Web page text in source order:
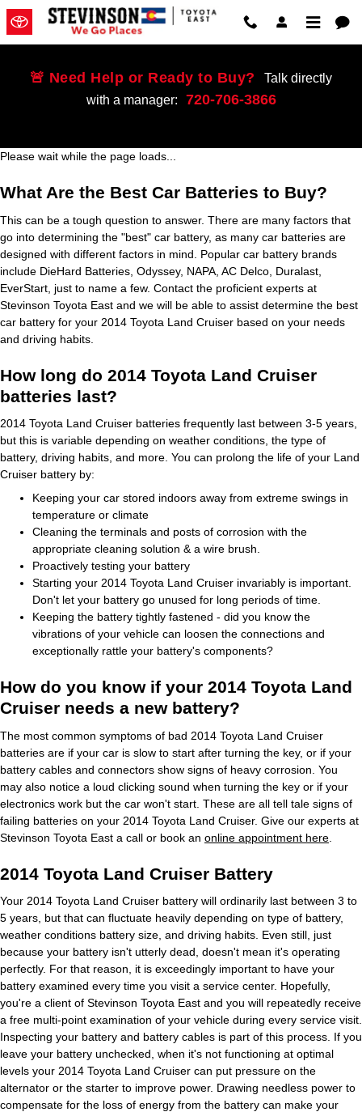
Skip to main content
2014 Toyota Land Cruiser Battery
🚨 Need Help or Ready to Buy?
Talk directly
with a manager:
720-706-3866
Please wait while the page loads...
What Are the Best Car Batteries to Buy?
This can be a tough question to answer. There are many factors that
go into determining the "best" car battery, as many car batteries are
designed with different factors in mind. Popular car battery brands
include DieHard Batteries, Odyssey, NAPA, AC Delco, Duralast,
EverStart, just to name a few. Contact the proficient experts at
Stevinson Toyota East and we will be able to assist determine the best
car battery for your 2014 Toyota Land Cruiser based on your needs
and driving habits.
How long do 2014 Toyota Land Cruiser
batteries last?
2014 Toyota Land Cruiser batteries frequently last between 3-5 years,
but this is variable depending on weather conditions, the type of
battery, driving habits, and more. You can prolong the life of your Land
Cruiser battery by:
Keeping your car stored indoors away from extreme swings in
temperature or climate
Cleaning the terminals and posts of corrosion with the
appropriate cleaning solution & a wire brush.
Proactively testing your battery
Starting your 2014 Toyota Land Cruiser invariably is important.
Don't let your battery go unused for long periods of time.
Keeping the battery tightly fastened - did you know the
vibrations of your vehicle can loosen the connections and
exceptionally rattle your battery's components?
How do you know if your 2014 Toyota Land
Cruiser needs a new battery?
The most common symptoms of bad 2014 Toyota Land Cruiser
batteries are if your car is slow to start after turning the key, or if your
battery cables and connectors show signs of heavy corrosion. You
may also notice a loud clicking sound when turning the key or if your
electronics work but the car won't start. These are all tell tale signs of
failing batteries on your 2014 Toyota Land Cruiser. Give our experts at
Stevinson Toyota East a call or book an online appointment here
2014 Toyota Land Cruiser Battery
Your 2014 Toyota Land Cruiser battery will ordinarily last between 3 to
5 years, but that can fluctuate heavily depending on type of battery,
weather conditions battery size, and driving habits. Even still, just
because your battery isn't utterly dead, doesn't mean it's operating
perfectly. For that reason, it is exceedingly important to have your
battery examined every time you visit a service center. Hopefully,
you're a client of Stevinson Toyota East and you will repeatedly receive
a free multi-point examination of your vehicle during every service visit.
Inspecting your battery and battery cables is part of this process. If you
leave your battery unchecked, when it's not functioning at optimal
levels your 2014 Toyota Land Cruiser can put pressure on the
alternator or the starter to improve power. Drawing needless power to
compensate for the loss of energy from the battery can make your